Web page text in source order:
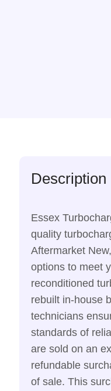
Description
Essex
quality
Aftermarket
options to meet
reconditioned
rebuilt in-house
technicians
standards of
are sold on an
refundable
of sale. This